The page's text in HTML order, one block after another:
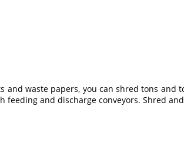
waste papers, you can shred tons
and discharge conveyors. Shred